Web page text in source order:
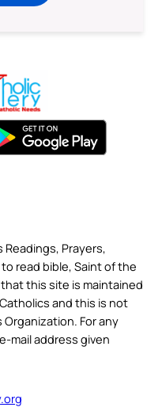
Readings, Prayers,
read bible, Saint of the
this site is maintained
and this is not
For any
mail address given